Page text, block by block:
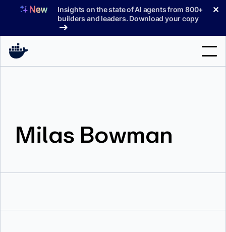
Insights on the state of AI agents from 800+
builders and leaders. Download your copy
✕
Pricing
Milas Bowman